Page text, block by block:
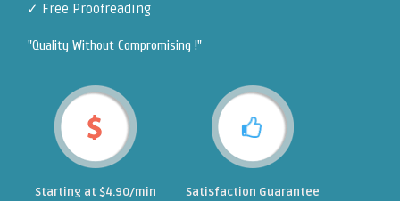
✓ Free Proofreading
"Quality Without Compromising !"
Starting at $4.90/min Satisfaction Guarantee